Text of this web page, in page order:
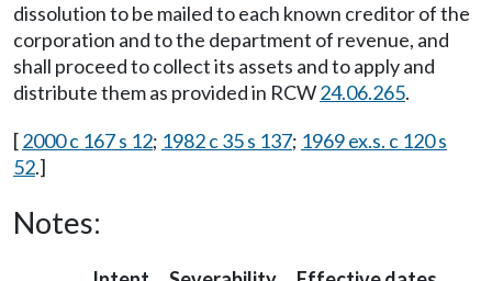
dissolution to be mailed to each known creditor of the
corporation and to the department of revenue, and
shall proceed to collect its assets and to apply and
distribute them as provided in RCW24.06.265.
[2000 c 167 s 12; 1982 c 35 s 137; 1969 ex.s. c 120 s
52.]
Notes: